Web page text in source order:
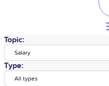
Topic:
Salary
Type:
All types